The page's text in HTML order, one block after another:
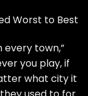
Worst to Best
every town,”
you play, if
what city it